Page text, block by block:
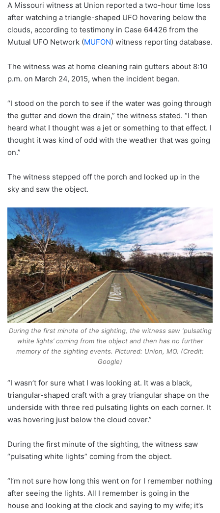
A Missouri witness at Union reported a two-hour time loss
after watching a triangle-shaped UFO hovering below the
clouds, according to testimony in Case 64426 from the
Mutual UFO Network (MUFON) witness reporting database.
The witness was at home cleaning rain gutters about 8:10
p.m. on March 24, 2015, when the incident began.
“I stood on the porch to see if the water was going through
the gutter and down the drain,” the witness stated. “I then
heard what I thought was a jet or something to that effect. I
thought it was kind of odd with the weather that was going
on.”
The witness stepped off the porch and looked up in the
sky and saw the object.
During the first minute of the sighting, the witness saw ‘pulsating
white lights’ coming from the object and then has no further
memory of the sighting events. Pictured: Union, MO. (Credit:
Google)
“I wasn’t for sure what I was looking at. It was a black,
triangular-shaped craft with a gray triangular shape on the
underside with three red pulsating lights on each corner. It
was hovering just below the cloud cover.”
During the first minute of the sighting, the witness saw
“pulsating white lights” coming from the object.
“I’m not sure how long this went on for I remember nothing
after seeing the lights. All I remember is going in the
house and looking at the clock and saying to my wife; it’s